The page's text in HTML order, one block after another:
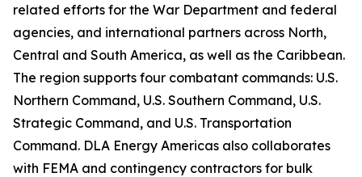
related efforts for the War Department and federal
agencies, and international partners across North,
Central and South America, as well as the Caribbean.
The region supports four combatant commands: U.S.
Northern Command, U.S. Southern Command, U.S.
Strategic Command, and U.S. Transportation
Command. DLA Energy Americas also collaborates
with FEMA and contingency contractors for bulk